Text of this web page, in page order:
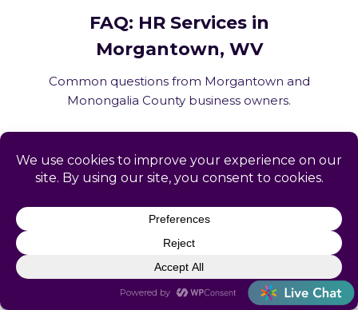
FAQ: HR Services in
Morgantown, WV
Common questions from Morgantown and
Monongalia County business owners.
What HR services does Catapult
provide in Morgantown, WV?
How does Catapult handle West
Virginia employment law compliance?